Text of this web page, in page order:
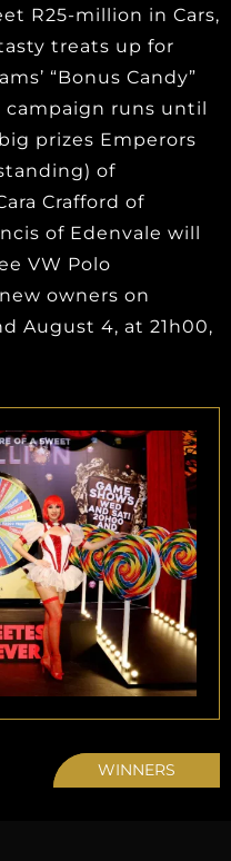
R25-million in Cars,
treats up for
“Bonus Candy”
campaign runs until
prizes Emperors
of
Crafford of
of Edenvale will
VW Polo
owners on
August 4, at 21h00,
WINNERS